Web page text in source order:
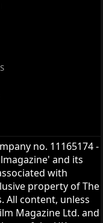
no. 11165174 -
and its
with
property of The
All content, unless
Magazine Ltd. and